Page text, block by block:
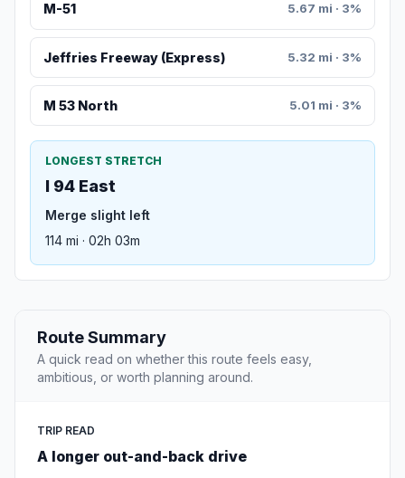
M-51 5.67 mi · 3%
Jeffries Freeway (Express) 5.32 mi · 3%
M 53 North 5.01 mi · 3%
LONGEST STRETCH
I 94 East
Merge slight left
114 mi · 02h 03m
Route Summary
A quick read on whether this route feels easy,
ambitious, or worth planning around.
TRIP READ
A longer out-and-back drive